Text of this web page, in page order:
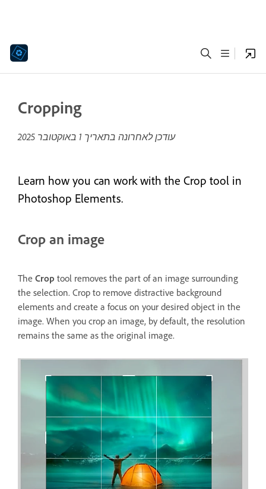
Cropping
עודכן לאחרונה בתאריך 1 באוקטובר 2025
Learn how you can work with the Crop tool in
Photoshop Elements.
Crop an image
The Crop tool removes the part of an image surrounding
the selection. Crop to remove distractive background
elements and create a focus on your desired object in the
image. When you crop an image, by default, the resolution
remains the same as the original image.